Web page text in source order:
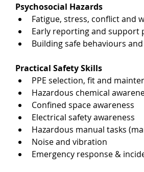
Psychosocial Hazards
Fatigue, stress, conflict and
Early reporting and support
Building safe behaviours
Practical Safety Skills
PPE selection, fit and
Hazardous chemical
Confined space awareness
Electrical safety awareness
Hazardous manual tasks
Noise and vibration
Emergency response &